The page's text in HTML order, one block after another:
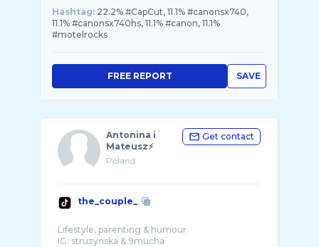
Hashtag: 22.2% #CapCut, 11.1% #canonsx740,
11.1% #canonsx740hs, 11.1% #canon, 11.1%
#motelrocks
SAVE
FREE REPORT
Antonina i
Mateusz⚡️
Poland
Get contact
the_couple_
Lifestyle, parenting & humour
IG: struzynska & 9mucha